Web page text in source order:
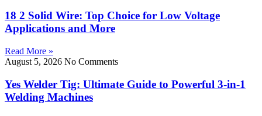
18 2 Solid Wire: Top Choice for Low Voltage
Applications and More
Read More »
August 5, 2026 No Comments
Yes Welder Tig: Ultimate Guide to Powerful 3-in-1
Welding Machines